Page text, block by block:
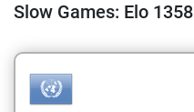
Slow Games: Elo 1358